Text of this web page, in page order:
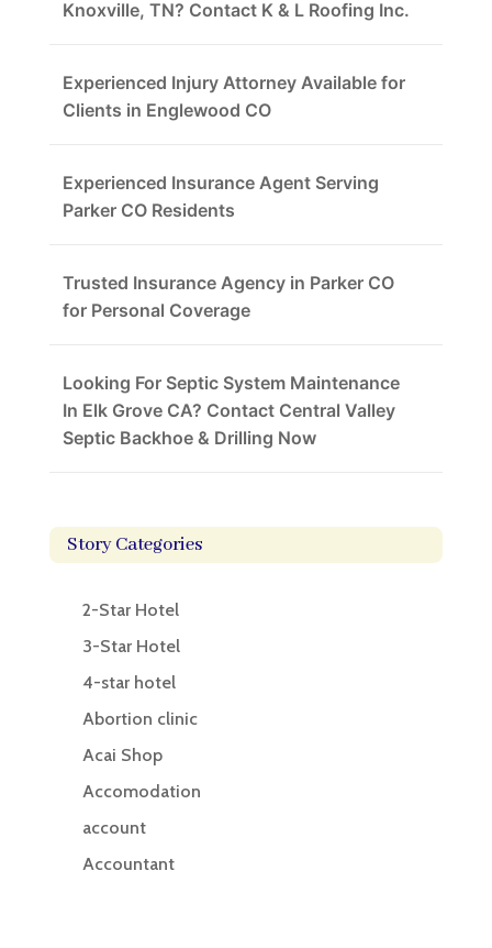
Knoxville, TN? Contact K & L Roofing Inc.
Experienced Injury Attorney Available for
Clients in Englewood CO
Experienced Insurance Agent Serving
Parker CO Residents
Trusted Insurance Agency in Parker CO
for Personal Coverage
Looking For Septic System Maintenance
In Elk Grove CA? Contact Central Valley
Septic Backhoe & Drilling Now
Story Categories
2-Star Hotel
3-Star Hotel
4-star hotel
Abortion clinic
Acai Shop
Accomodation
account
Accountant